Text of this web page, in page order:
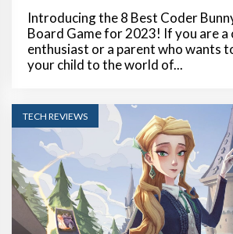
Introducing the 8 Best Coder
Board Game for 2023! If you are a
enthusiast or a parent who wants
your child to the world of...
TECH REVIEWS